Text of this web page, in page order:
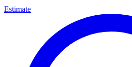
Estimate